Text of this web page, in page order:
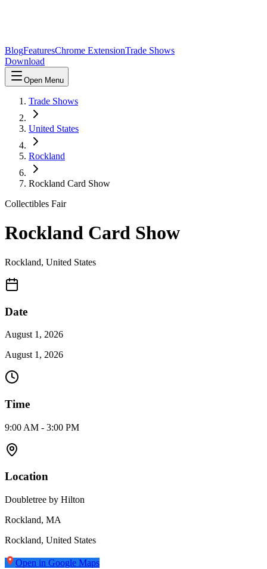
BlogFeaturesChrome ExtensionTrade Shows
Download
Open Menu
Trade Shows
United States
Rockland
Rockland Card Show
Collectibles Fair
Rockland Card Show
Rockland, United States
Date
August 1, 2026
August 1, 2026
Time
9:00 AM - 3:00 PM
Location
Doubletree by Hilton
Rockland, MA
Rockland, United States
Open in Google Maps